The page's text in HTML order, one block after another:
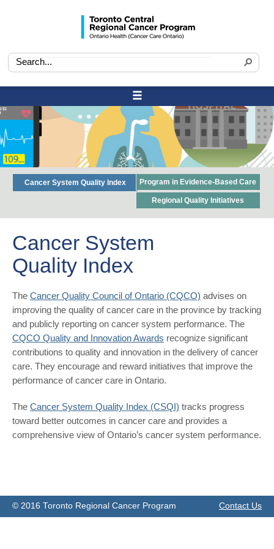
Cancer System Quality Index Program in Evidence-Based Care
Regional Quality Initiatives
Cancer System
Quality Index
The Cancer Quality Council of Ontario (CQCO) advises on
improving the quality of cancer care in the province by tracking
and publicly reporting on cancer system performance. The
CQCO Quality and Innovation Awards recognize significant
contributions to quality and innovation in the delivery of cancer
care. They encourage and reward initiatives that improve the
performance of cancer care in Ontario.
The Cancer System Quality Index (CSQI) tracks progress
toward better outcomes in cancer care and provides a
comprehensive view of Ontario’s cancer system performance.
© 2016 Toronto Regional Cancer Program Contact Us